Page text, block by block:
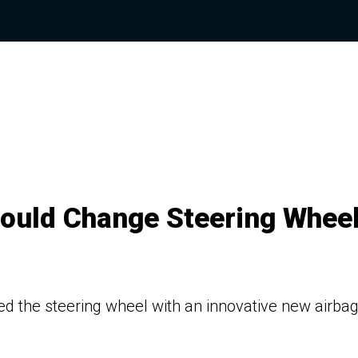
Change Steering
the steering wheel with an innovative new airbag